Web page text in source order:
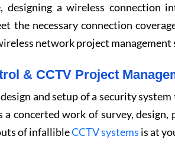
designing a wireless connection
the necessary connection
network project management
& CCTV Project
and setup of a security
a concerted work of survey,
of infallibleCCTV systems is at